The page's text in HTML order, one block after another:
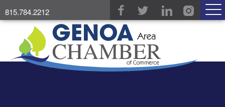
815.784.2212